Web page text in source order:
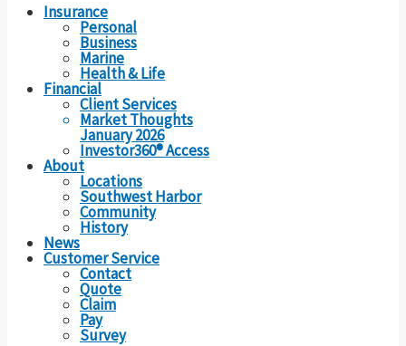
Insurance
Personal
Business
Marine
Health & Life
Financial
Client Services
Market Thoughts
January 2026
Investor360® Access
About
Locations
Southwest Harbor
Community
History
News
Customer Service
Contact
Quote
Claim
Pay
Survey